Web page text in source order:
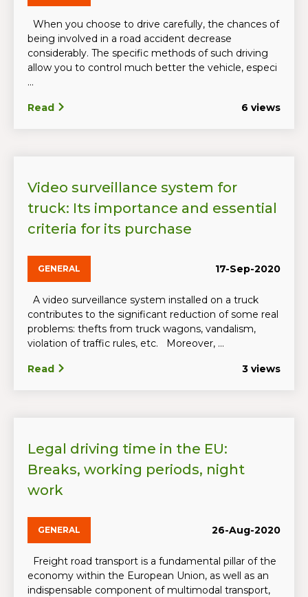
When you choose to drive carefully, the chances of
being involved in a road accident decrease
considerably. The specific methods of such driving
allow you to control much better the vehicle, especi
...
Read 6 views
Video surveillance system for
truck: Its importance and essential
criteria for its purchase
GENERAL 17-Sep-2020
A video surveillance system installed on a truck
contributes to the significant reduction of some real
problems: thefts from truck wagons, vandalism,
violation of traffic rules, etc. Moreover, ...
Read 3 views
Legal driving time in the EU:
Breaks, working periods, night
work
GENERAL 26-Aug-2020
Freight road transport is a fundamental pillar of the
economy within the European Union, as well as an
indispensable component of multimodal transport,